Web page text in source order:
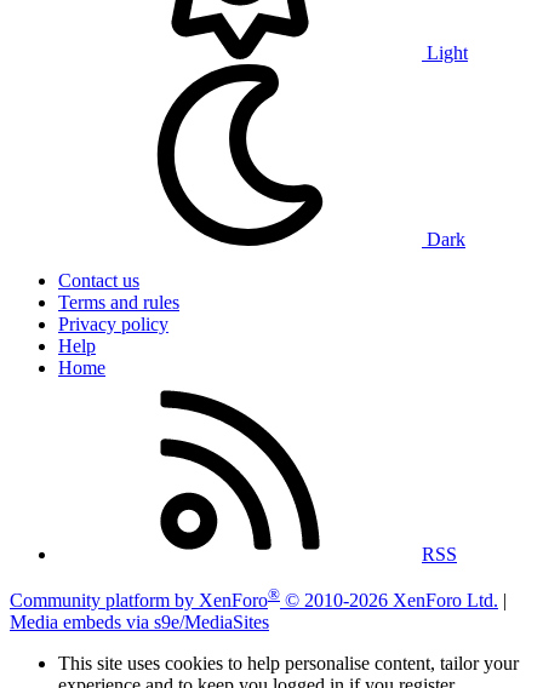
Light
Dark
Contact us
Terms and rules
Privacy policy
Help
Home
RSS
Community platform by XenForo® © 2010-2026 XenForo Ltd. |
Media embeds via s9e/MediaSites
This site uses cookies to help personalise content, tailor your